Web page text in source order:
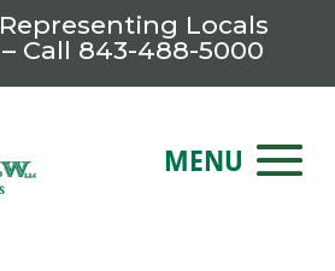
Representing Locals
Call 843-488-5000